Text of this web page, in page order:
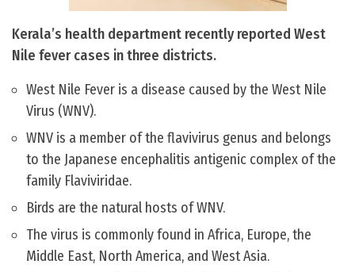
Kerala’s health department recently reported West
Nile fever cases in three districts.
West Nile Fever is a disease caused by the West Nile
Virus (WNV).
WNV is a member of the flavivirus genus and belongs
to the Japanese encephalitis antigenic complex of the
family Flaviviridae.
Birds are the natural hosts of WNV.
The virus is commonly found in Africa, Europe, the
Middle East, North America, and West Asia.